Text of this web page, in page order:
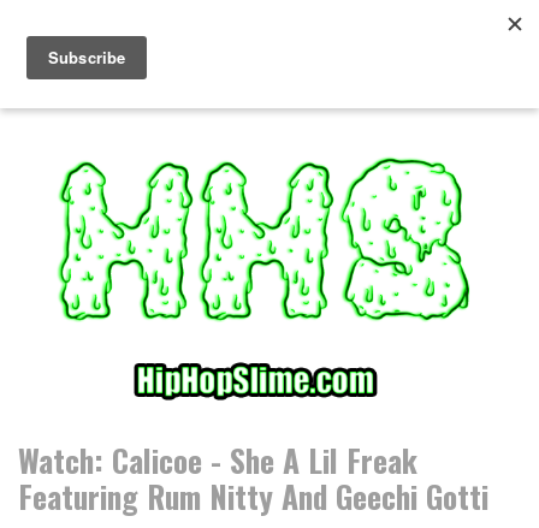
t
Watch: Calicoe - She A Lil Freak
Featuring Rum Nitty And Geechi Gotti